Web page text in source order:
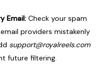
Email:Check your spam
providers mistakenly
support@royalreels.com
future filtering.